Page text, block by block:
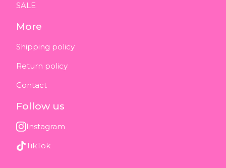
SALE
More
Shipping policy
Return policy
Contact
Follow us
Instagram
TikTok